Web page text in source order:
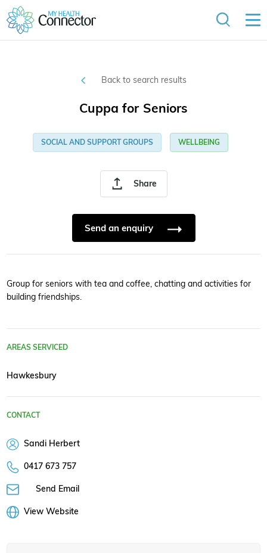
Back to search results
Share
Cuppa for Seniors
SOCIAL AND SUPPORT GROUPS WELLBEING
Send an enquiry
Group for seniors with tea and coffee, chatting and activities for
building friendships.
AREAS SERVICED
Hawkesbury
CONTACT
Sandi Herbert
0417 673 757
Send Email
View Website